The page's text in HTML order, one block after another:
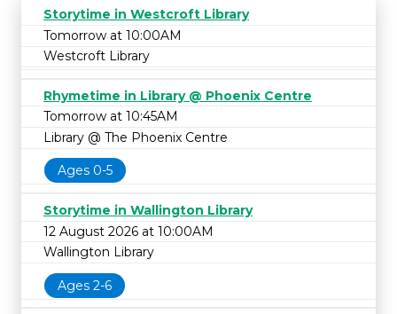
Storytime in Westcroft Library
Tomorrow at 10:00AM
Westcroft Library
Rhymetime in Library @ Phoenix Centre
Tomorrow at 10:45AM
Library @ The Phoenix Centre
Ages 0-5
Storytime in Wallington Library
12 August 2026 at 10:00AM
Wallington Library
Ages 2-6